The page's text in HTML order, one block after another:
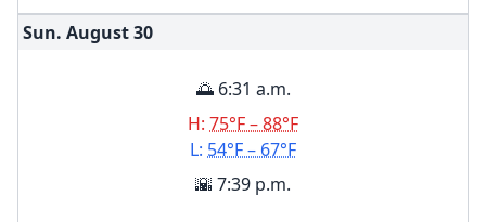
Sun. August30
🌅 6:31 a.m.
H: 75°F – 88°F
L: 54°F – 67°F
🌇 7:39 p.m.